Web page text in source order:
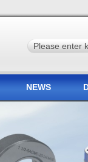
NEWS